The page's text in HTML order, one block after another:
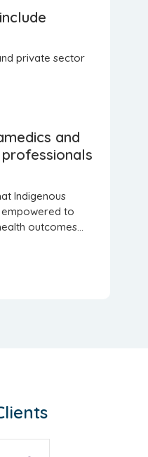
private sector
and
Indigenous
to
outcomes...